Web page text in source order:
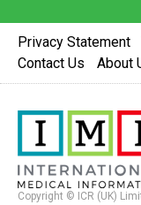
Privacy Statement
Contact Us
About
Copyright © ICR (UK)